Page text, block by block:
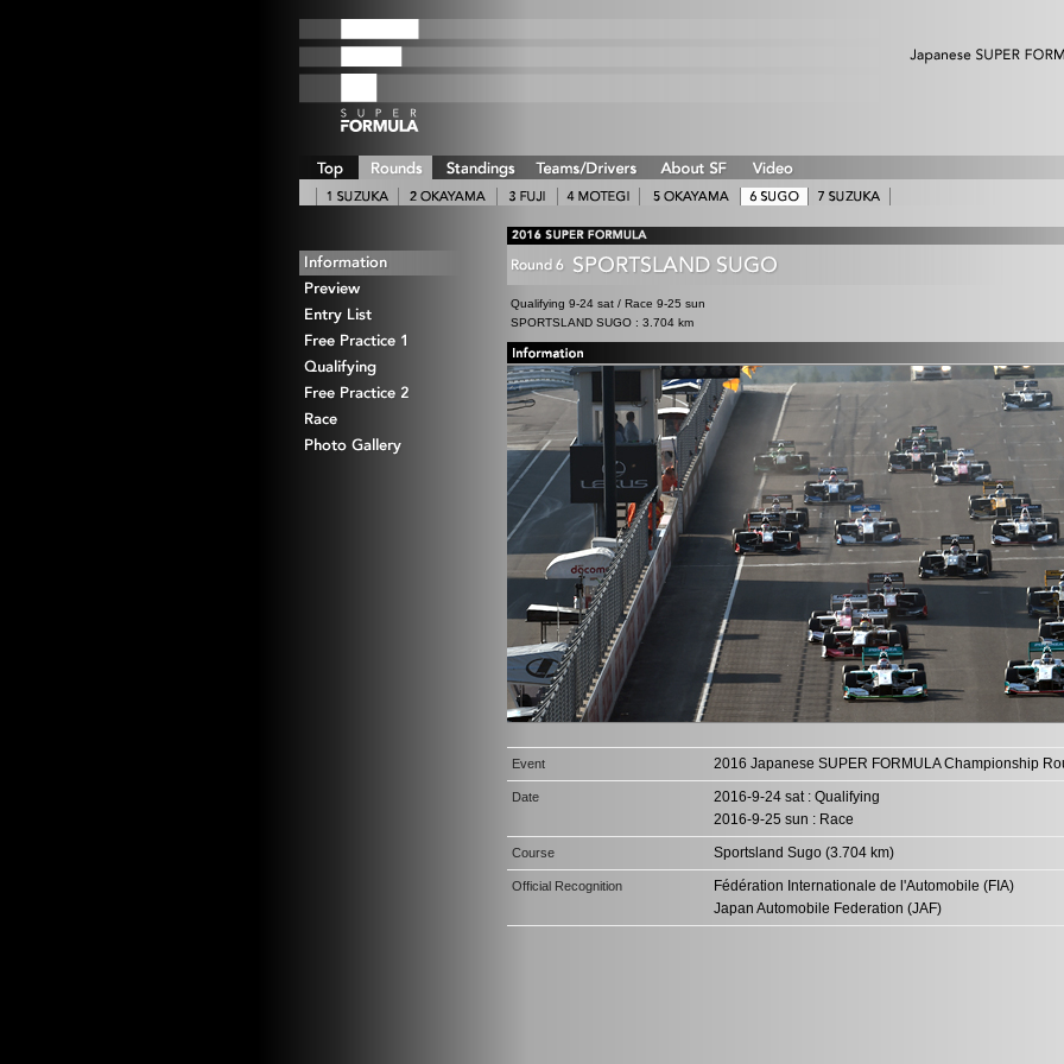
Qualifying 9-24 sat / Race 9-25 sun
SPORTSLAND SUGO : 3.704 km
Event 2016 Japanese SUPER FORMULA Championship
Date
2016-9-24 sat : Qualifying
2016-9-25 sun : Race
Course Sportsland Sugo (3.704 km)
Official Recognition
Fédération Internationale de l'Automobile (FIA)
Japan Automobile Federation (JAF)